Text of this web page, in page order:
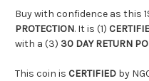
Buy with confidence as this
PROTECTION. It is (1)
with a (3) 30 DAY RETURN
This coin is CERTIFIED by